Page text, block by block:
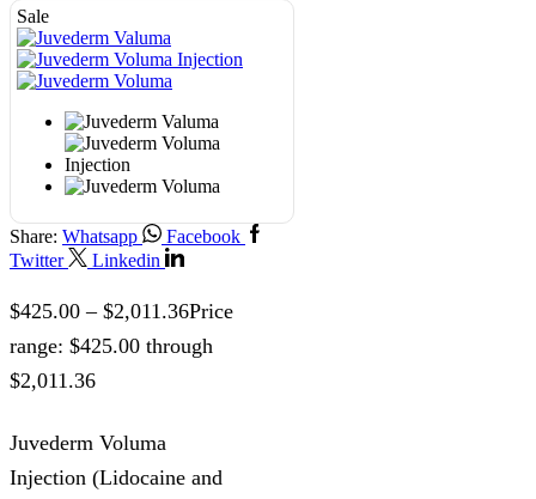
Sale
Share: Whatsapp
Facebook
Twitter
Linkedin
$425.00 – $2,011.36Price
range: $425.00 through
$2,011.36
Juvederm Voluma
Injection (Lidocaine and